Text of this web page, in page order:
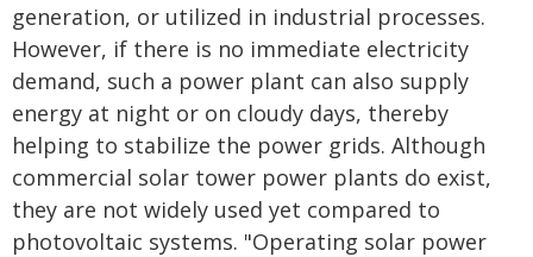
generation, or utilized in industrial processes.
However, if there is no immediate electricity
demand, such a power plant can also supply
energy at night or on cloudy days, thereby
helping to stabilize the power grids. Although
commercial solar tower power plants do exist,
they are not widely used yet compared to
photovoltaic systems. "Operating solar power